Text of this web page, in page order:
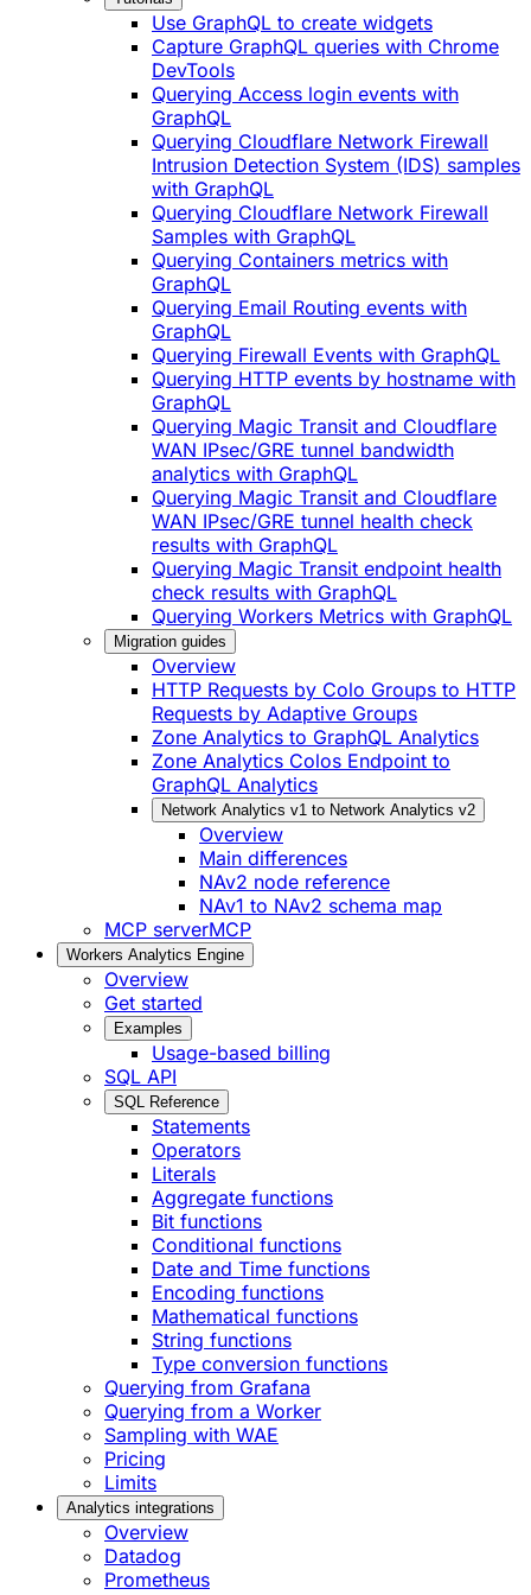
Use GraphQL to create widgets
Capture GraphQL queries with Chrome
DevTools
Querying Access login events with
GraphQL
Querying Cloudflare Network Firewall
Intrusion Detection System (IDS) samples
with GraphQL
Querying Cloudflare Network Firewall
Samples with GraphQL
Querying Containers metrics with
GraphQL
Querying Email Routing events with
GraphQL
Querying Firewall Events with GraphQL
Querying HTTP events by hostname with
GraphQL
Querying Magic Transit and Cloudflare
WAN IPsec/GRE tunnel bandwidth
analytics with GraphQL
Querying Magic Transit and Cloudflare
WAN IPsec/GRE tunnel health check
results with GraphQL
Querying Magic Transit endpoint health
check results with GraphQL
Querying Workers Metrics with GraphQL
Migration guides
Overview
HTTP Requests by Colo Groups to HTTP
Requests by Adaptive Groups
Zone Analytics to GraphQL Analytics
Zone Analytics Colos Endpoint to
GraphQL Analytics
Network Analytics v1 to Network Analytics v2
Overview
Main differences
NAv2 node reference
NAv1 to NAv2 schema map
MCP serverMCP
Workers Analytics Engine
Overview
Get started
Examples
Usage-based billing
SQL API
SQL Reference
Statements
Operators
Literals
Aggregate functions
Bit functions
Conditional functions
Date and Time functions
Encoding functions
Mathematical functions
String functions
Type conversion functions
Querying from Grafana
Querying from a Worker
Sampling with WAE
Pricing
Limits
Analytics integrations
Overview
Datadog
Prometheus